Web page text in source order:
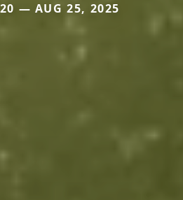
— AUG 25, 2025